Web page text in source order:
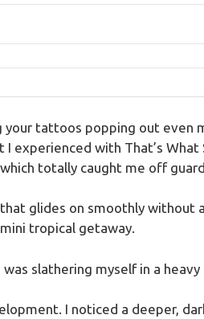
tattoos popping out even
experienced with That’s What
totally caught me off guard.
glides on smoothly without
tropical getaway.
slathering myself in a heavy
I noticed a deeper,